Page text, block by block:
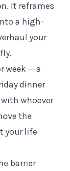
It reframes
a high-
your
week — a
dinner
whoever
the
your life
barrier